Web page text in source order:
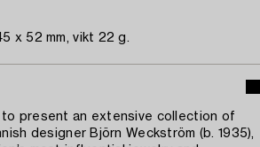
x 52 mm, vikt 22 g.
to present an extensive collection of
designer Björn Weckström (b. 1935),